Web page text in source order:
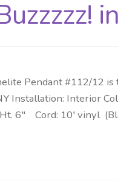
Pendant #112/12 is
Installation: Interior
6″ Cord: 10′ vinyl